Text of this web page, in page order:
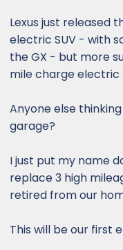
Lexus just released
electric SUV - with
the GX - but more
mile charge electric
Anyone else
garage?
I just put my name
replace 3 high
retired from our
This will be our first